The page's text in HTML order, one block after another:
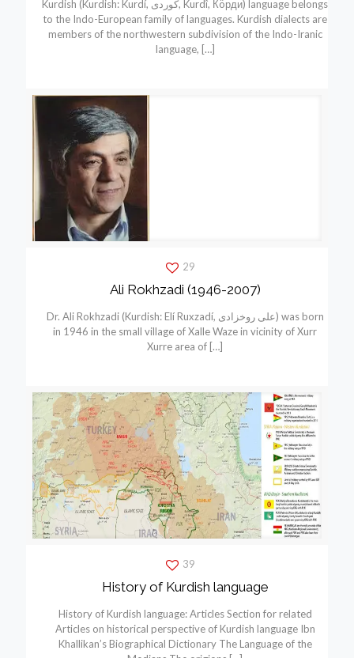
Kurdish (Kurdish: Kurdí, كوردی, Kurdî, Кöрди) language belongs
to the Indo-European family of languages. Kurdish dialects are
members of the northwestern subdivision of the Indo-Iranic
language, […]
29
Ali Rokhzadi (1946-2007)
Dr. Ali Rokhzadi (Kurdish: Elí Ruxzadí, علی روخزادی) was born
in 1946 in the small village of Xalle Waze in vicinity of Xurr
Xurre area of […]
39
History of Kurdish language
History of Kurdish language: Articles Section for related
Articles on historical perspective of Kurdish language Ibn
Khallikan’s Biographical Dictionary The Language of the